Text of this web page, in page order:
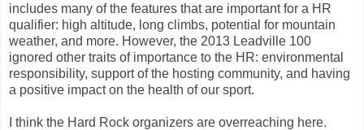
includes many of the features that are important for a HR
qualifier: high altitude, long climbs, potential for mountain
weather, and more. However, the 2013 Leadville 100
ignored other traits of importance to the HR: environmental
responsibility, support of the hosting community, and having
a positive impact on the health of our sport.
I think the Hard Rock organizers are overreaching here.